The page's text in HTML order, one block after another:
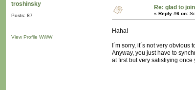
troshinsky
Posts: 87
View Profile WWW
Re: glad to join
« Reply #6 on:
Haha!
I´m sorry, it´s not very
Anyway, you just have to
at first but very satisfiying